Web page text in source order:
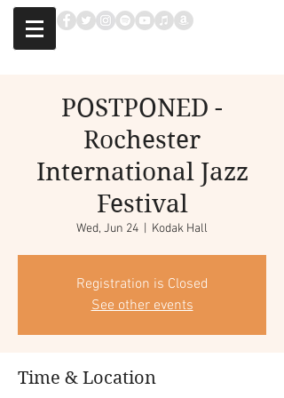
POSTPONED -
Rochester
International Jazz
Festival
Wed, Jun 24 Kodak Hall
Registration is Closed
See other events
Time & Location